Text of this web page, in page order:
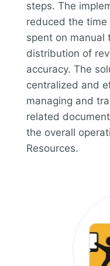
steps. The
reduced the
spent on manual
distribution of
accuracy. The
centralized and
managing and
related
the overall
Resources.